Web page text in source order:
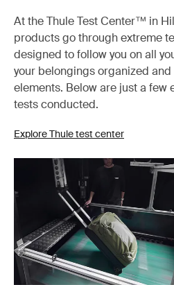
At the Thule Test Center™ in
products go through extreme
designed to follow you on all
your belongings organized
elements. Below are just a few
tests conducted.
Explore Thule test center